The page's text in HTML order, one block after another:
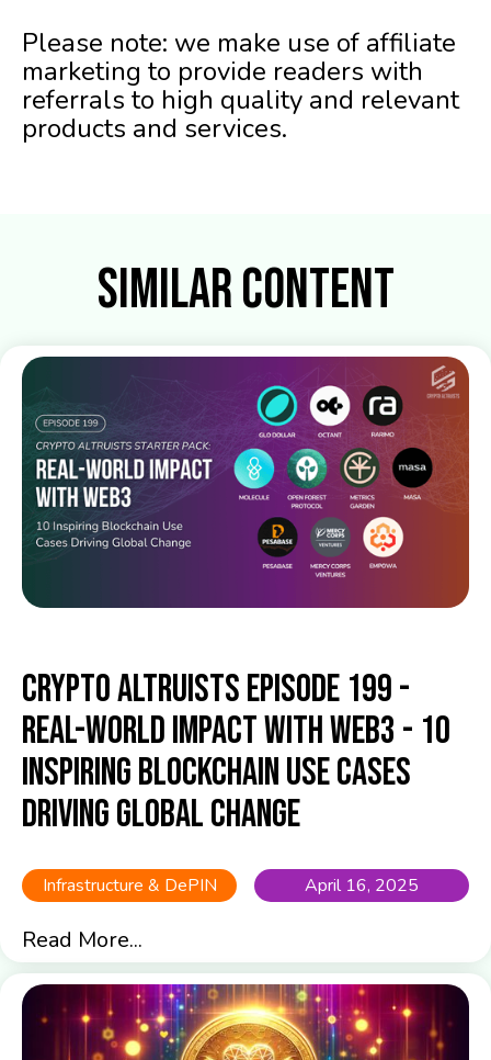
Please note: we make use of affiliate
marketing to provide readers with
referrals to high quality and relevant
products and services.
Similar Content
Crypto Altruists Episode 199 -
Real-World Impact with Web3 - 10
Inspiring Blockchain Use Cases
Driving Global Change
Infrastructure & DePIN April 16, 2025
Read More...